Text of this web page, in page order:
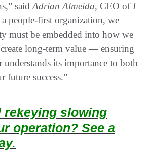
saidAdrian Almeida, CEO ofI
a people-first organization, we
must be embedded into how we
long-term value — ensuring
understands its importance to both
future success.”
rekeying slowing
operation? See a